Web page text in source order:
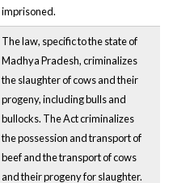
imprisoned.
The law, specific to the state of
Madhya Pradesh, criminalizes
the slaughter of cows and their
progeny, including bulls and
bullocks. The Act criminalizes
the possession and transport of
beef and the transport of cows
and their progeny for slaughter.